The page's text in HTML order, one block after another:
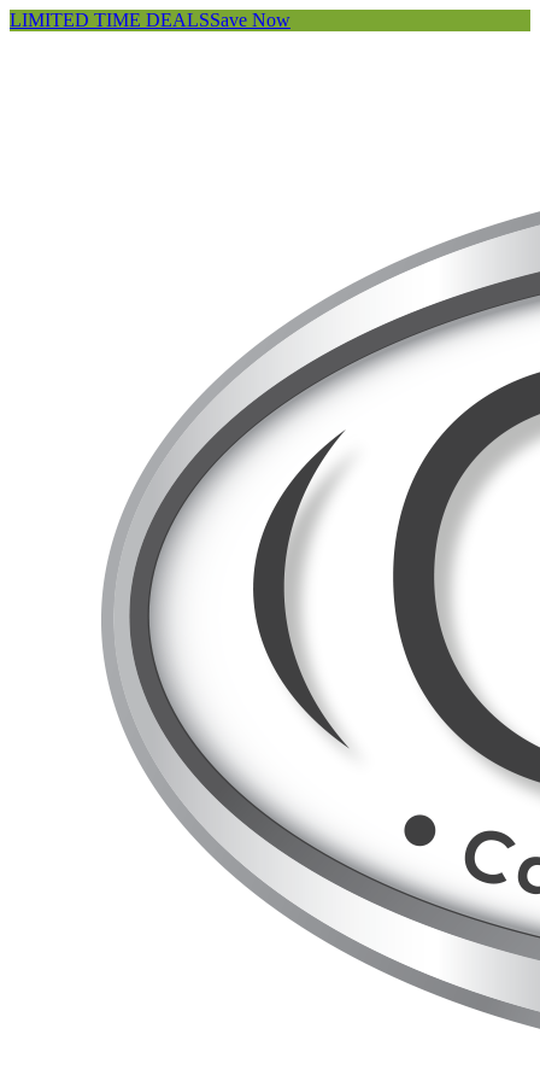
LIMITED TIME DEALSSave Now